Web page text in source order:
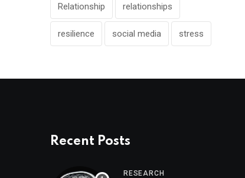
Relationship relationships
resilience social media stress
Recent Posts
RESEARCH